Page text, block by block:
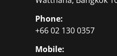
Phone:
+66 02 130 0357
Mobile: